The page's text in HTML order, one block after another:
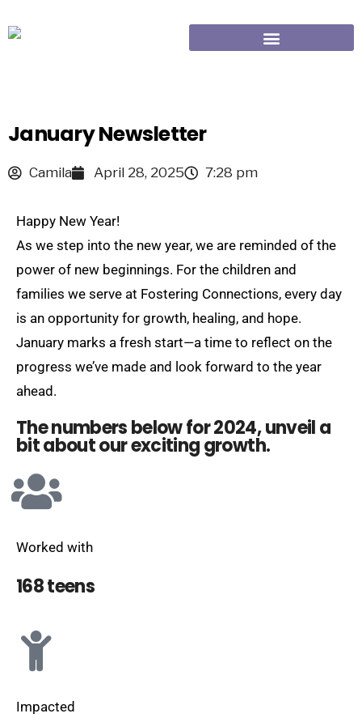
January Newsletter
Camila April 28, 2025 7:28 pm
Happy New Year!
As we step into the new year, we are reminded of the
power of new beginnings. For the children and
families we serve at Fostering Connections, every day
is an opportunity for growth, healing, and hope.
January marks a fresh start—a time to reflect on the
progress we’ve made and look forward to the year
ahead.
The numbers below for 2024, unveil a
bit about our exciting growth.
Worked with
168 teens
Impacted